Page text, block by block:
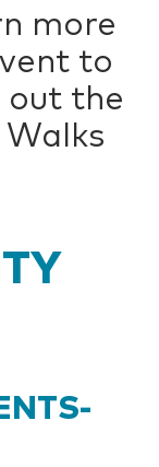
more
to
out the